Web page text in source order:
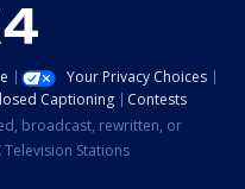
Your Privacy Choices
Captioning
Contests
broadcast, rewritten, or
Stations